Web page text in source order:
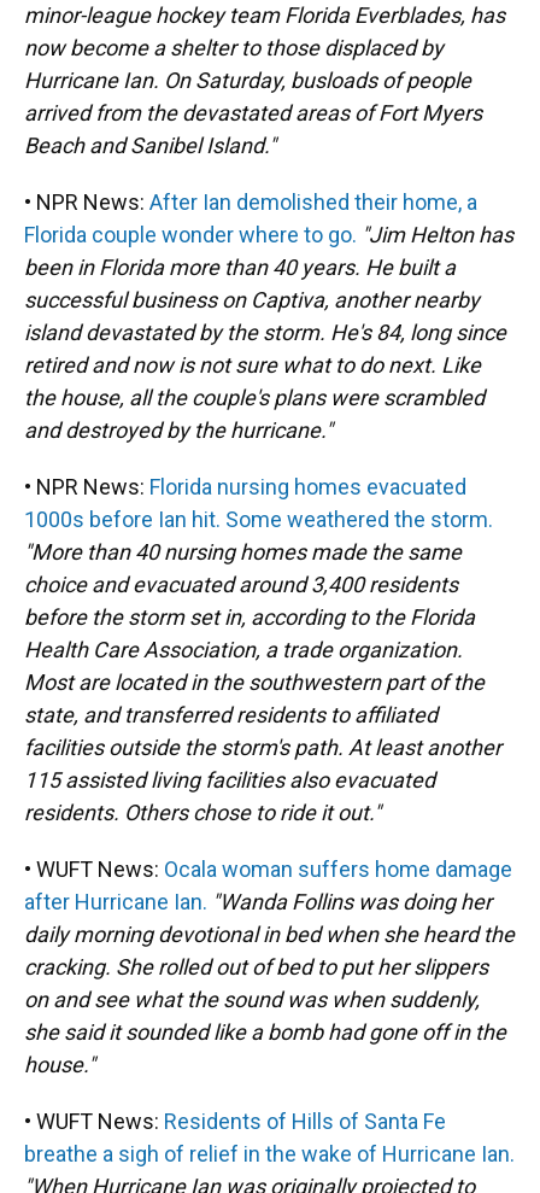
minor-league hockey team Florida Everblades, has
now become a shelter to those displaced by
Hurricane Ian. On Saturday, busloads of people
arrived from the devastated areas of Fort Myers
Beach and Sanibel Island."
• NPR News: After Ian demolished their home, a
Florida couple wonder where to go. "Jim Helton has
been in Florida more than 40 years. He built a
successful business on Captiva, another nearby
island devastated by the storm. He's 84, long since
retired and now is not sure what to do next. Like
the house, all the couple's plans were scrambled
and destroyed by the hurricane."
• NPR News: Florida nursing homes evacuated
1000s before Ian hit. Some weathered the storm.
"More than 40 nursing homes made the same
choice and evacuated around 3,400 residents
before the storm set in, according to the Florida
Health Care Association, a trade organization.
Most are located in the southwestern part of the
state, and transferred residents to affiliated
facilities outside the storm's path. At least another
115 assisted living facilities also evacuated
residents. Others chose to ride it out."
• WUFT News: Ocala woman suffers home damage
after Hurricane Ian. "Wanda Follins was doing her
daily morning devotional in bed when she heard the
cracking. She rolled out of bed to put her slippers
on and see what the sound was when suddenly,
she said it sounded like a bomb had gone off in the
house."
• WUFT News: Residents of Hills of Santa Fe
breathe a sigh of relief in the wake of Hurricane Ian.
"When Hurricane Ian was originally projected to